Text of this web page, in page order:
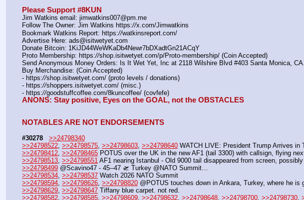
Please Support #8KUN
Jim Watkins email: jimwatkins007@pm.me
Follow The Owner: Jim Watkins https://x.com/Jimwatkins
Bookmark Watkins Report: https://watkinsreport.com/
Advertise Here: ads@isitwetyet.com
Donate Bitcoin: 1KiJD44WeWKaDb4Newr7bDXadtGn21ACqY
Proto Membership: https://shop.isitwetyet.com/p/Proto-membership/ (Coin Accepted)
Send Anonymous Money Orders: Is It Wet Yet, Inc at 2118 Wilshire Blvd #403 Santa Monica,
Buy Merchandise: (Coin Accepted)
- https://shop.isitwetyet.com/ (proto levels / donations)
- https://shoppers.isitwetyet.com/ (misc.)
- https://goodstuffcoffee.com/8kuncoffee/ (covfefe)
ANONS: Stay positive, Eyes on the GOAL, not the OBSTACLES
NOTABLES ARE NOT ENDORSEMENTS
#30278
>>24798340
>>24798522 >>24798575 >>24798603 >>24798640 WATCH LIVE: President Trump Arrives
>>24798412 >>24798465 POTUS over the UK in the new AF1 (tail 3300) with callsign, flying
>>24798513 >>24798551 AF1 nearing Istanbul - Old 9000 tail disappeared from screen, possibly
>>24798499 @Scavino47 - 45--47 🛫 Turkey @NATO Summit…
>>24798534, >>24798537 Watch 2026 NATO Summit
>>24798594, >>24798626, >>24798820 @POTUS touches down in Ankara, Turkey, where
>>24798629, >>24798647 Tiffany blue carpet. not red.
>>24798582, >>24798585, >>24798609, >>24798632, >>24798648, >>24798700, >>24798730,